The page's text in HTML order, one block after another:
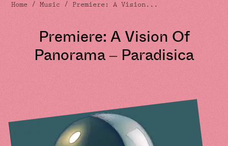
Home /Music / Premiere: A Vision...
Premiere: A Vision Of
Panorama – Paradisica